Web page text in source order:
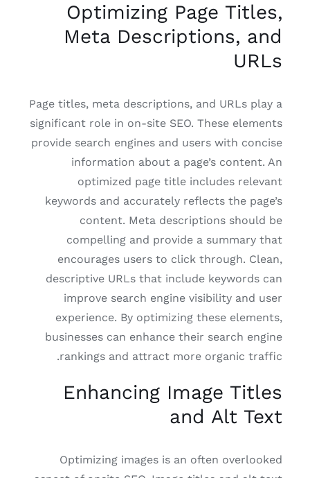
Optimizing Page Titles,
Meta Descriptions, and
URLs
Page titles, meta descriptions, and URLs play a
significant role in on-site SEO. These elements
provide search engines and users with concise
information about a page’s content. An
optimized page title includes relevant
keywords and accurately reflects the page’s
content. Meta descriptions should be
compelling and provide a summary that
encourages users to click through. Clean,
descriptive URLs that include keywords can
improve search engine visibility and user
experience. By optimizing these elements,
businesses can enhance their search engine
rankings and attract more organic traffic.
Enhancing Image Titles
and Alt Text
Optimizing images is an often overlooked